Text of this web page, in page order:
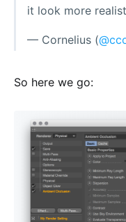
it look more
— Cornelius (
So here we go: